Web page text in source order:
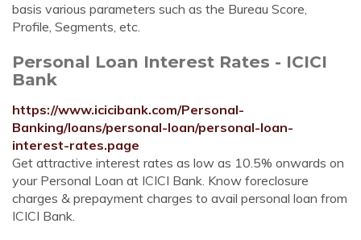
basis various parameters such as the Bureau Score,
Profile, Segments, etc.
Personal Loan Interest Rates - ICICI
Bank
https://www.icicibank.com/Personal-
Banking/loans/personal-loan/personal-loan-
interest-rates.page
Get attractive interest rates as low as 10.5% onwards on
your Personal Loan at ICICI Bank. Know foreclosure
charges & prepayment charges to avail personal loan from
ICICI Bank.